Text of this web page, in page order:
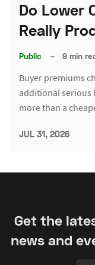
Do Lower
Really
Public – 9 min
Buyer premiums
additional serious
more than a
JUL 31, 2026
Get the
news and